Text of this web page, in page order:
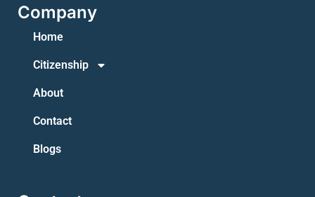
Company
Home
Citizenship
About
Contact
Blogs